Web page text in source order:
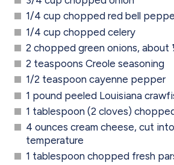
1/4 cup chopped red bell
1/4 cup chopped celery
2 chopped green onions, about
2 teaspoons Creole seasoning
1/2 teaspoon cayenne pepper
1 pound peeled Louisiana
1 tablespoon (2 cloves)
4 ounces cream cheese, cut
temperature
1 tablespoon chopped fresh